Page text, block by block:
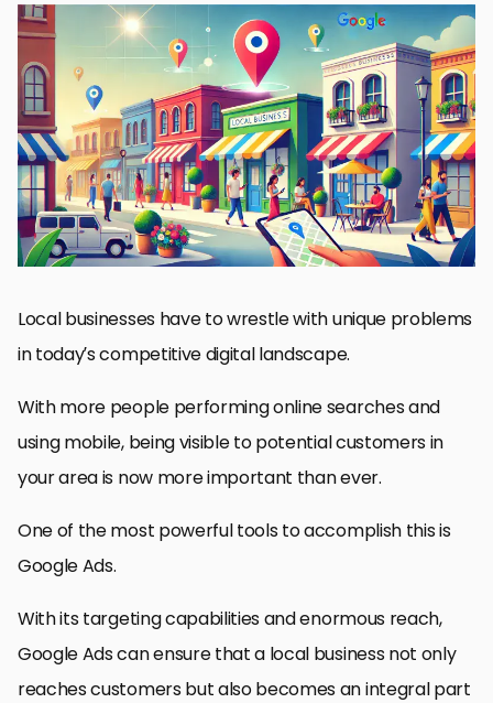
Why Google Ads is Vital for Local Businesses
Setting Up Google Ads for Local Success
Creating Successful Local Ad Campaigns
Measuring and Optimizing Your Local Ad Campaigns
Advanced Strategies for Local Business Google Ads
Mastering Google Ads for Local Business Success
Frequently Asked Questions About Google Ads for Local
Businesses
Local businesses have to wrestle with unique problems
in today’s competitive digital landscape.
With more people performing online searches and
using mobile, being visible to potential customers in
your area is now more important than ever.
One of the most powerful tools to accomplish this is
Google Ads.
With its targeting capabilities and enormous reach,
Google Ads can ensure that a local business not only
reaches customers but also becomes an integral part